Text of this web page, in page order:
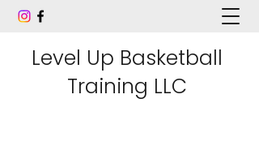
Level Up Basketball
Training LLC